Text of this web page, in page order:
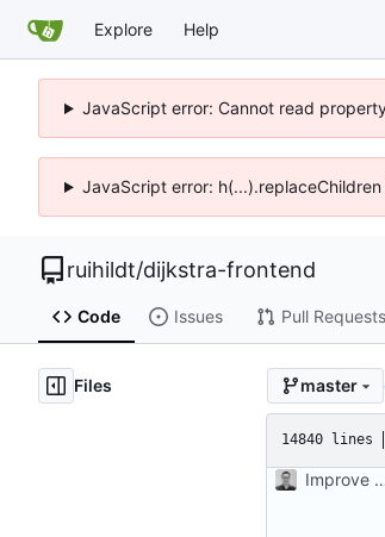
Explore Help
JavaScript error: Cannot read
JavaScript error:
ruihildt/dijkstra-frontend
Code Issues Pull Requests
Files master
14840 lines
Improve map